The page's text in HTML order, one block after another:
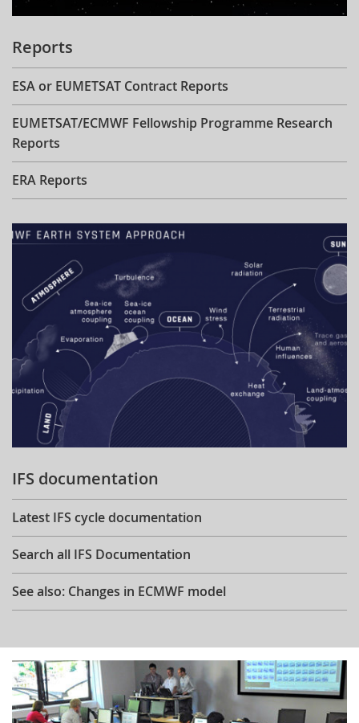
Reports
ESA or EUMETSAT Contract Reports
EUMETSAT/ECMWF Fellowship Programme Research
Reports
ERA Reports
IFS documentation
Latest IFS cycle documentation
Search all IFS Documentation
See also: Changes in ECMWF model